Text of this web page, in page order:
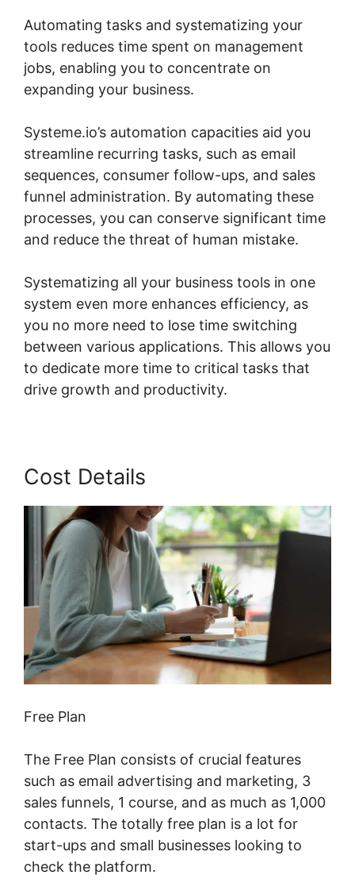
Automating tasks and systematizing your
tools reduces time spent on management
jobs, enabling you to concentrate on
expanding your business.
Systeme.io’s automation capacities aid you
streamline recurring tasks, such as email
sequences, consumer follow-ups, and sales
funnel administration. By automating these
processes, you can conserve significant time
and reduce the threat of human mistake.
Systematizing all your business tools in one
system even more enhances efficiency, as
you no more need to lose time switching
between various applications. This allows you
to dedicate more time to critical tasks that
drive growth and productivity.
Cost Details
Free Plan
The Free Plan consists of crucial features
such as email advertising and marketing, 3
sales funnels, 1 course, and as much as 1,000
contacts. The totally free plan is a lot for
start-ups and small businesses looking to
check the platform.